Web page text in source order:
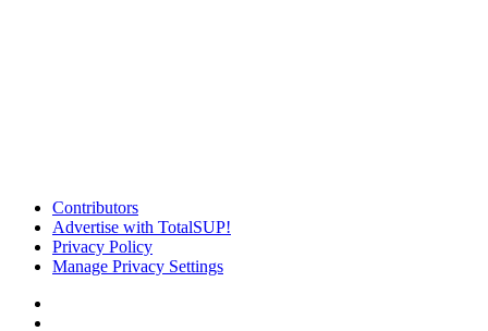
Contributors
Advertise with TotalSUP!
Privacy Policy
Manage Privacy Settings